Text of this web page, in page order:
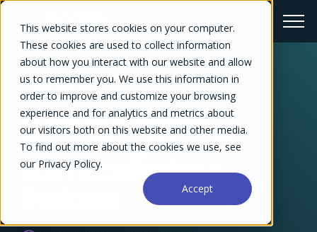
This website stores cookies on your computer.
These cookies are used to collect information
about how you interact with our website and allow
us to remember you. We use this information in
order to improve and customize your browsing
experience and for analytics and metrics about
our visitors both on this website and other media.
To find out more about the cookies we use, see
our Privacy Policy.
Accept
← Blog Overview
What Is Business
Consulting? How To
Start a Consulting